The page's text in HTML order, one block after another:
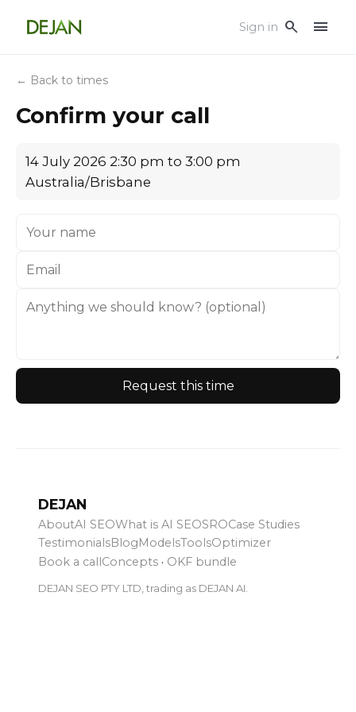
Sign in search menu
← Back to times
Confirm your call
14 July 2026 2:30 pm to 3:00 pm
Australia/Brisbane
Request this time
DEJAN
AboutAI SEOWhat is AI SEOSROCase Studies
TestimonialsBlogModelsToolsOptimizer
Book a callConcepts · OKF bundle
DEJAN SEO PTY LTD, trading as DEJAN AI.